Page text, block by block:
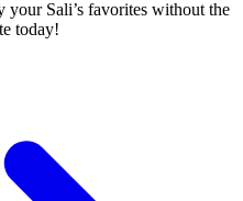
Sali’s favorites without the
today!